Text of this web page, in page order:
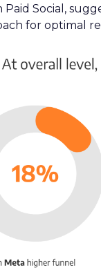
Social,
for optimal